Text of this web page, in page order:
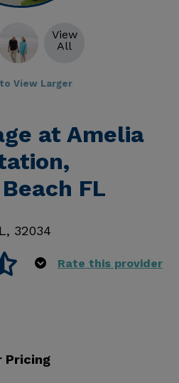
View
All
View Larger
at Amelia
FL
, 32034
Rate this provider
Pricing